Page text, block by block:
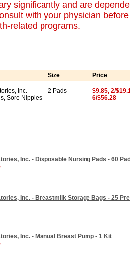
significantly and are
with your physician
related programs.
Size Price
Inc.
Sore Nipples
2 Pads
$9.85, 2/
6/$56.28
Inc. - Disposable Nursing Pads - 60
Inc. - Breastmilk Storage Bags - 25
Inc. - Manual Breast Pump - 1 Kit